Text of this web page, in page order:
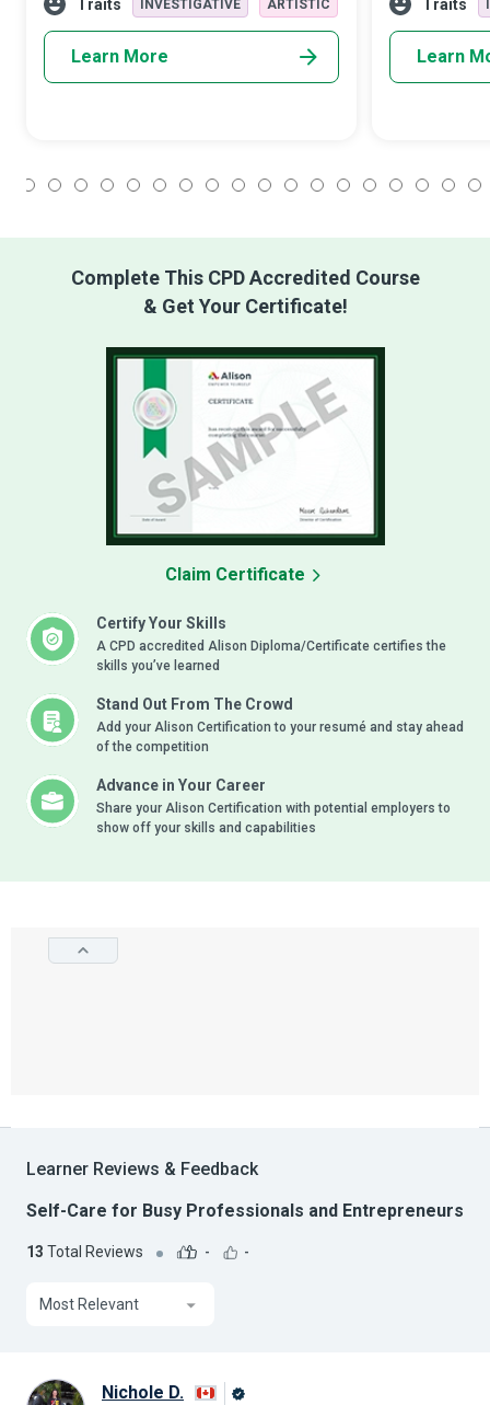
Traits INVESTIGATIVE ARTISTIC
Learn More
Traits
Learn
Complete This CPD Accredited Course
& Get Your Certificate!
Certify Your Skills
A CPD accredited Alison Diploma/Certificate certifies the
skills you’ve learned
Stand Out From The Crowd
Add your Alison Certification to your resumé and stay ahead
of the competition
Advance in Your Career
Share your Alison Certification with potential employers to
show off your skills and capabilities
Claim Certificate
Learner Reviews & Feedback
Self-Care for Busy Professionals and Entrepreneurs
13 Total Reviews - -
Most Relevant
Nichole D.